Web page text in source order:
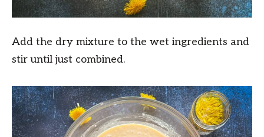
Add the dry mixture to the wet ingredients and
stir until just combined.